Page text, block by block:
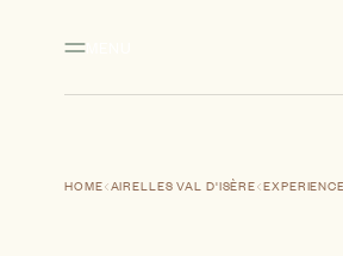
HOME AIRELLES VAL D'ISÈRE